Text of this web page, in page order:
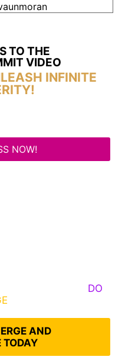
TO THE
VIDEO
INFINITE
NOW!
DO
AND
TODAY